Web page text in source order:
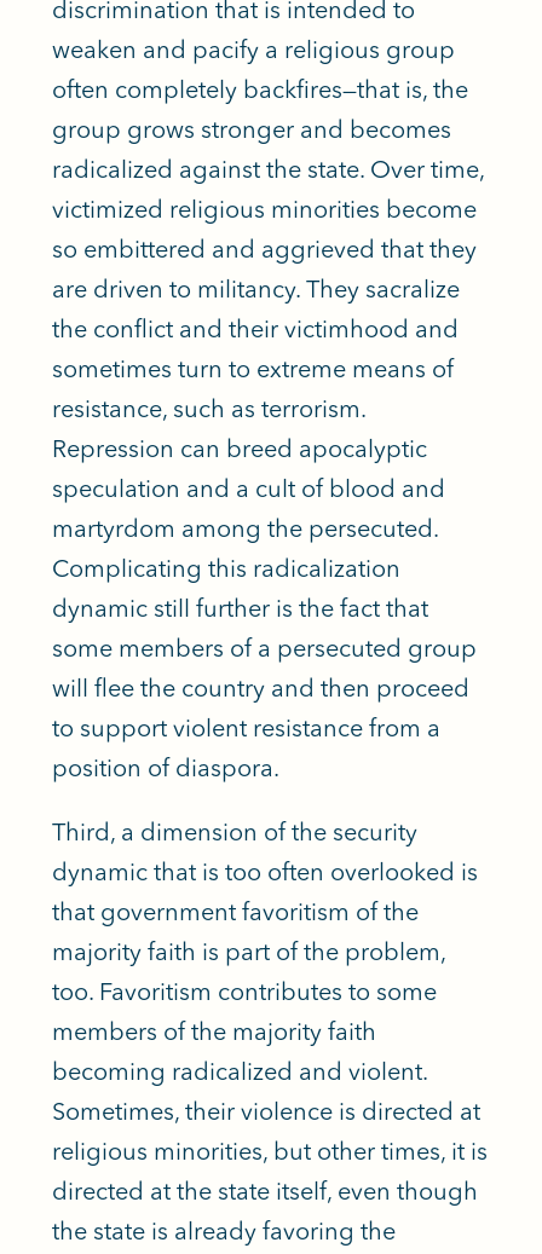
discrimination that is intended to
weaken and pacify a religious group
often completely backfires—that is, the
group grows stronger and becomes
radicalized against the state. Over time,
victimized religious minorities become
so embittered and aggrieved that they
are driven to militancy. They sacralize
the conflict and their victimhood and
sometimes turn to extreme means of
resistance, such as terrorism.
Repression can breed apocalyptic
speculation and a cult of blood and
martyrdom among the persecuted.
Complicating this radicalization
dynamic still further is the fact that
some members of a persecuted group
will flee the country and then proceed
to support violent resistance from a
position of diaspora.
Third, a dimension of the security
dynamic that is too often overlooked is
that government favoritism of the
majority faith is part of the problem,
too. Favoritism contributes to some
members of the majority faith
becoming radicalized and violent.
Sometimes, their violence is directed at
religious minorities, but other times, it is
directed at the state itself, even though
the state is already favoring the